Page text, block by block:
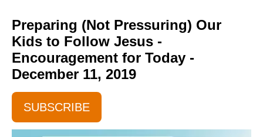
Preparing (Not Pressuring) Our
Kids to Follow Jesus -
Encouragement for Today -
December 11, 2019
SUBSCRIBE